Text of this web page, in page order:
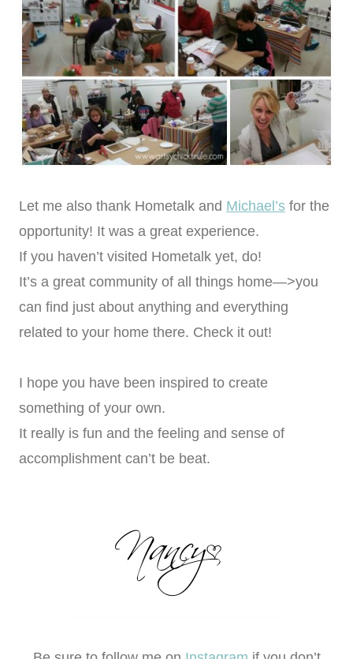
Let me also thank Hometalk and Michael’s for the
opportunity! It was a great experience.
If you haven’t visited Hometalk yet, do!
It’s a great community of all things home—>you
can find just about anything and everything
related to your home there. Check it out!
I hope you have been inspired to create
something of your own.
It really is fun and the feeling and sense of
accomplishment can’t be beat.